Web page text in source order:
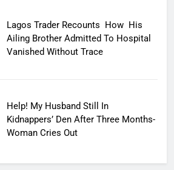
Lagos Trader Recounts How His
Ailing Brother Admitted To Hospital
Vanished Without Trace
Help! My Husband Still In
Kidnappers’ Den After Three Months-
Woman Cries Out